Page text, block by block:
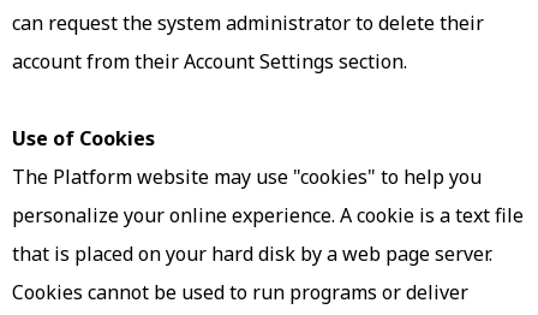
can request the system administrator to delete their
account from their Account Settings section.
Use of Cookies
The Platform website may use "cookies" to help you
personalize your online experience. A cookie is a text file
that is placed on your hard disk by a web page server.
Cookies cannot be used to run programs or deliver